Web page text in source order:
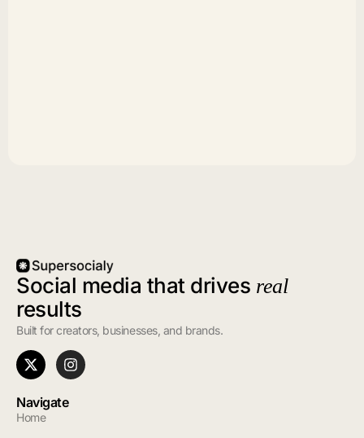
Social media that drives real
results
Built for creators, businesses, and brands.
Navigate
Home